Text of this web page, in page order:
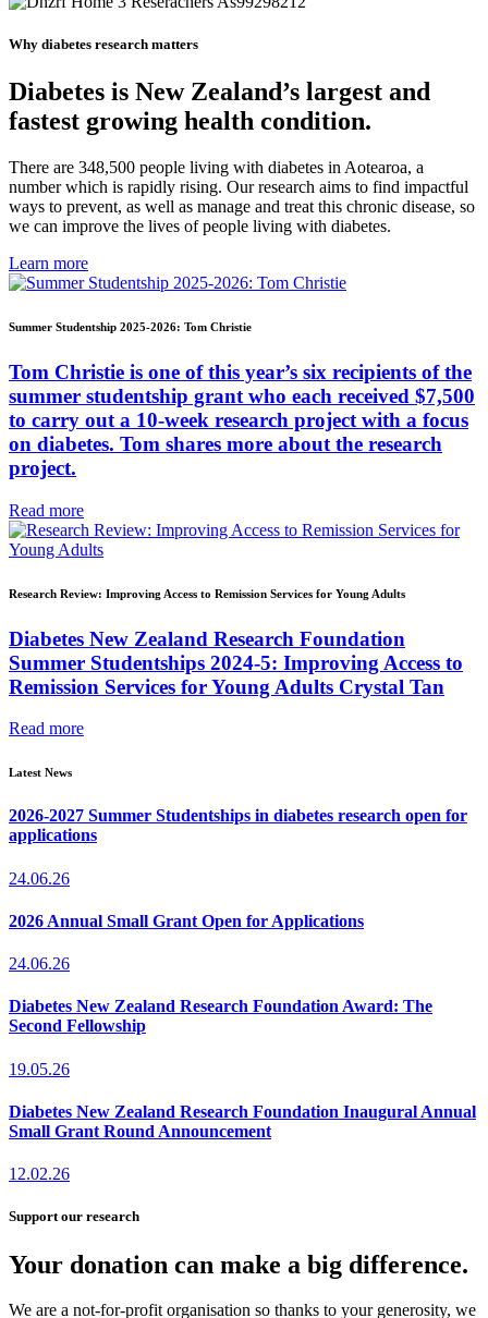
Why diabetes research matters
Diabetes is New Zealand’s largest and
fastest growing health condition.
There are 348,500 people living with diabetes in Aotearoa, a
number which is rapidly rising. Our research aims to find impactful
ways to prevent, as well as manage and treat this chronic disease, so
we can improve the lives of people living with diabetes.
Learn more
Summer Studentship 2025-2026: Tom Christie
Tom Christie is one of this year’s six recipients of the
summer studentship grant who each received $7,500
to carry out a 10-week research project with a focus
on diabetes. Tom shares more about the research
project.
Read more
Research Review: Improving Access to Remission Services for Young Adults
Diabetes New Zealand Research Foundation
Summer Studentships 2024-5: Improving Access to
Remission Services for Young Adults Crystal Tan
Read more
Latest News
2026-2027 Summer Studentships in diabetes research open for
applications
24.06.26
2026 Annual Small Grant Open for Applications
24.06.26
Diabetes New Zealand Research Foundation Award: The
Second Fellowship
19.05.26
Diabetes New Zealand Research Foundation Inaugural Annual
Small Grant Round Announcement
12.02.26
Support our research
Your donation can make a big difference.
We are a not-for-profit organisation so thanks to your generosity, we